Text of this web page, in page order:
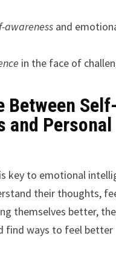
awarenessand
in the face of
Between Self-
and Personal
key to emotional
their thoughts,
themselves better,
find ways to feel better